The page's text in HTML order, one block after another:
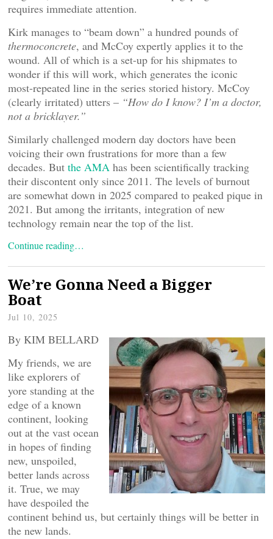
requires immediate attention.
Kirk manages to “beam down” a hundred pounds of
thermoconcrete, and McCoy expertly applies it to the
wound. All of which is a set-up for his shipmates to
wonder if this will work, which generates the iconic
most-repeated line in the series storied history. McCoy
(clearly irritated) utters – “How do I know? I’m a doctor,
not a bricklayer.”
Similarly challenged modern day doctors have been
voicing their own frustrations for more than a few
decades. But the AMA has been scientifically tracking
their discontent only since 2011. The levels of burnout
are somewhat down in 2025 compared to peaked pique in
2021. But among the irritants, integration of new
technology remain near the top of the list.
Continue reading…
We’re Gonna Need a Bigger
Boat
Jul 10, 2025
By KIM BELLARD
My friends, we are
like explorers of
yore standing at the
edge of a known
continent, looking
out at the vast ocean
in hopes of finding
new, unspoiled,
better lands across
it. True, we may
have despoiled the
continent behind us, but certainly things will be better in
the new lands.